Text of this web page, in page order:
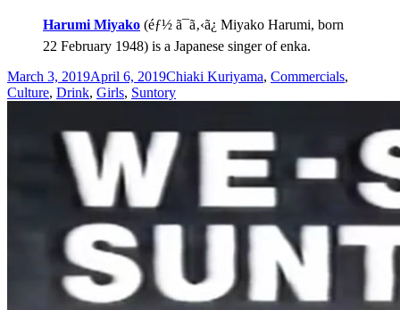
Harumi Miyako (éƒ½ ã¯ã‚‹ã¿ Miyako Harumi, born
22 February 1948) is a Japanese singer of enka.
Posted
on
March 3, 2019April 6, 2019Categories
Chiaki Kuriyama, Commercials,
Culture, Drink, Girls, Suntory